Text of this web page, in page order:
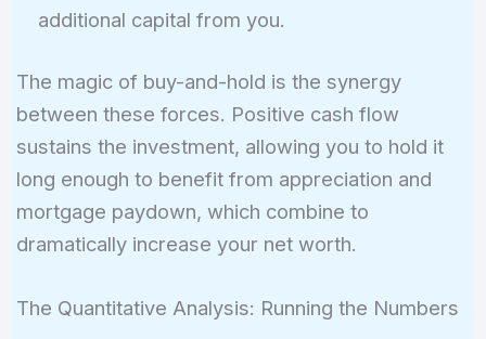
additional capital from you.
The magic of buy-and-hold is the synergy
between these forces. Positive cash flow
sustains the investment, allowing you to hold it
long enough to benefit from appreciation and
mortgage paydown, which combine to
dramatically increase your net worth.
The Quantitative Analysis: Running the Numbers